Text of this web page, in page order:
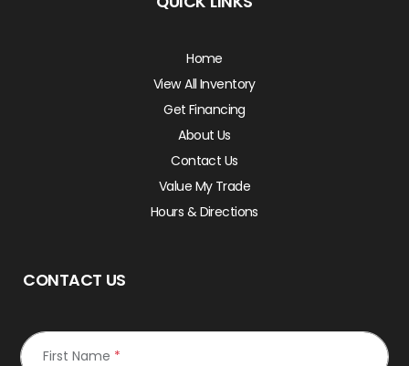
Home
View All Inventory
Get Financing
About Us
Contact Us
Value My Trade
Hours & Directions
CONTACT US
First Name *